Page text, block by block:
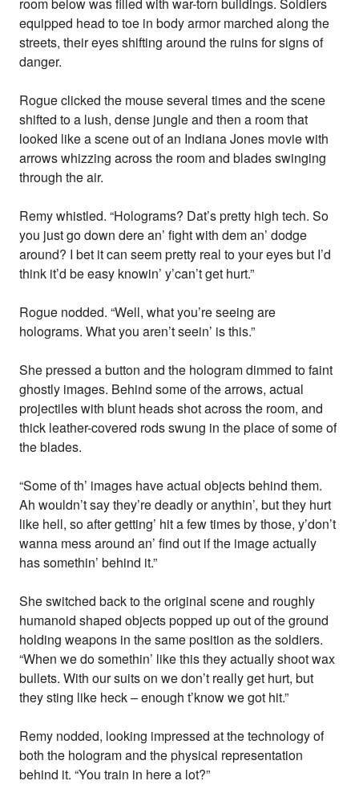
room below was filled with war-torn buildings. Soldiers
equipped head to toe in body armor marched along the
streets, their eyes shifting around the ruins for signs of
danger.
Rogue clicked the mouse several times and the scene
shifted to a lush, dense jungle and then a room that
looked like a scene out of an Indiana Jones movie with
arrows whizzing across the room and blades swinging
through the air.
Remy whistled. “Holograms? Dat’s pretty high tech. So
you just go down dere an’ fight with dem an’ dodge
around? I bet it can seem pretty real to your eyes but I’d
think it’d be easy knowin’ y’can’t get hurt.”
Rogue nodded. “Well, what you’re seeing are
holograms. What you aren’t seein’ is this.”
She pressed a button and the hologram dimmed to faint
ghostly images. Behind some of the arrows, actual
projectiles with blunt heads shot across the room, and
thick leather-covered rods swung in the place of some of
the blades.
“Some of th’ images have actual objects behind them.
Ah wouldn’t say they’re deadly or anythin’, but they hurt
like hell, so after getting’ hit a few times by those, y’don’t
wanna mess around an’ find out if the image actually
has somethin’ behind it.”
She switched back to the original scene and roughly
humanoid shaped objects popped up out of the ground
holding weapons in the same position as the soldiers.
“When we do somethin’ like this they actually shoot wax
bullets. With our suits on we don’t really get hurt, but
they sting like heck – enough t’know we got hit.”
Remy nodded, looking impressed at the technology of
both the hologram and the physical representation
behind it. “You train in here a lot?”